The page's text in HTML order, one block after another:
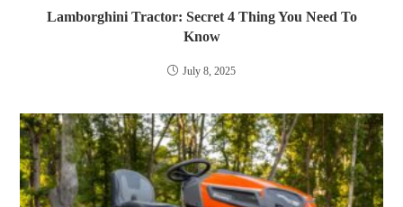
Lamborghini Tractor: Secret 4 Thing You Need To
Know
July 8, 2025